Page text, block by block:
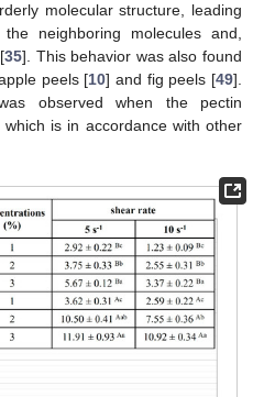
molecular structure, leading
neighboring molecules and,
35]. This behavior was also found
peels [10] and fig peels [49].
observed when the pectin
is in accordance with other